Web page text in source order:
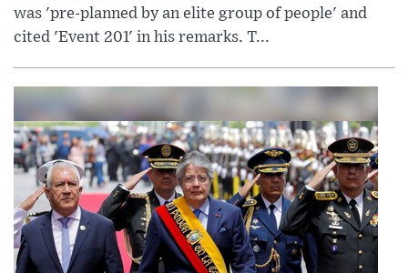
was 'pre-planned by an elite group of people' and
cited 'Event 201' in his remarks. T...